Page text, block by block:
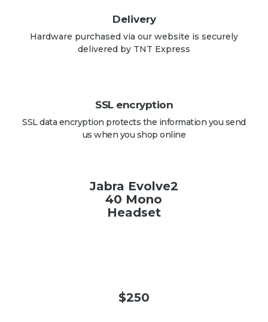
Delivery
Hardware purchased via our website is securely
delivered by TNT Express
SSL encryption
SSL data encryption protects the information you send
us when you shop online
Jabra Evolve2
40 Mono
Headset
$250